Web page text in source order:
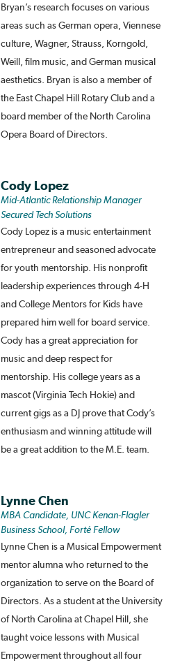
Bryan’s research focuses on various
areas such as German opera, Viennese
culture, Wagner, Strauss, Korngold,
Weill, film music, and German musical
aesthetics. Bryan is also a member of
the East Chapel Hill Rotary Club and a
board member of the North Carolina
Opera Board of Directors.
Cody Lopez
Mid-Atlantic Relationship Manager
Secured Tech Solutions
Cody Lopez is a music entertainment
entrepreneur and seasoned advocate
for youth mentorship. His nonprofit
leadership experiences through 4-H
and College Mentors for Kids have
prepared him well for board service.
Cody has a great appreciation for
music and deep respect for
mentorship. His college years as a
mascot (Virginia Tech Hokie) and
current gigs as a DJ prove that Cody’s
enthusiasm and winning attitude will
be a great addition to the M.E. team.
Lynne Chen
MBA Candidate, UNC Kenan-Flagler
Business School, Forté Fellow
Lynne Chen is a Musical Empowerment
mentor alumna who returned to the
organization to serve on the Board of
Directors. As a student at the University
of North Carolina at Chapel Hill, she
taught voice lessons with Musical
Empowerment throughout all four